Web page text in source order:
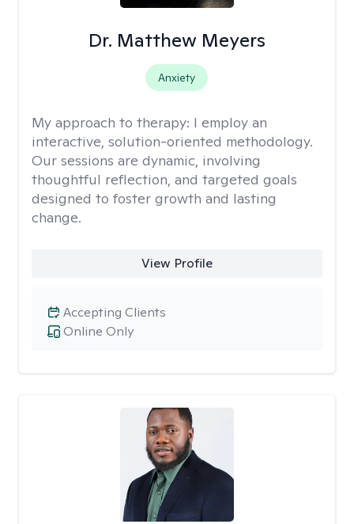
Dr. Matthew Meyers
Anxiety
My approach to therapy: I employ an
interactive, solution-oriented methodology.
Our sessions are dynamic, involving
thoughtful reflection, and targeted goals
designed to foster growth and lasting
change.
View Profile
Online Only
Accepting Clients